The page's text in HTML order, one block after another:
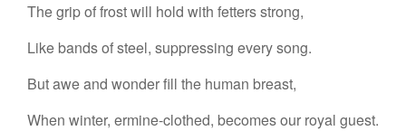
The grip of frost will hold with fetters strong,
Like bands of steel, suppressing every song.
But awe and wonder fill the human breast,
When winter, ermine-clothed, becomes our royal guest.